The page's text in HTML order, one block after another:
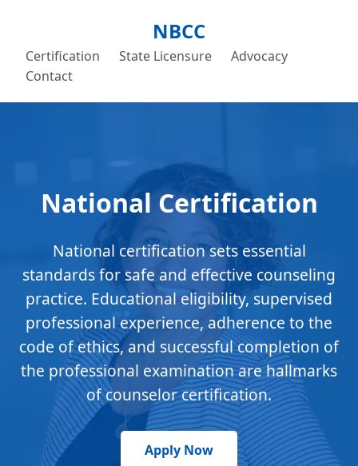
NBCC
Certification State Licensure
Advocacy
Contact
National Certification
National certification sets essential
standards for safe and effective counseling
practice. Educational eligibility, supervised
professional experience, adherence to the
code of ethics, and successful completion of
the professional examination are hallmarks
of counselor certification.
Apply Now